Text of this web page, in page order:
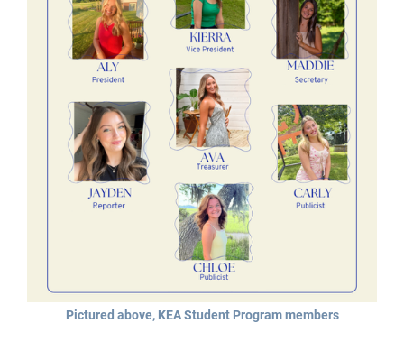
Pictured above, KEA Student Program members